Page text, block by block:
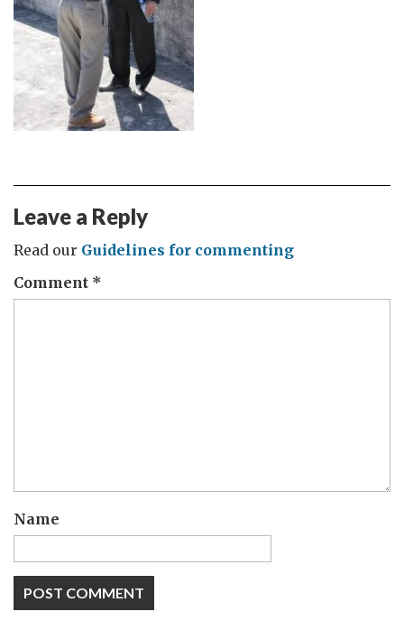
Leave a Reply
Read our Guidelines for commenting
Comment *
Name